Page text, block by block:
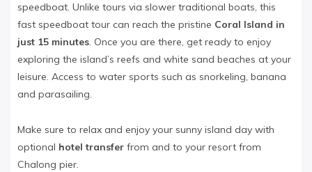
speedboat. Unlike tours via slower traditional boats, this
fast speedboat tour can reach the pristine Coral Island in
just 15 minutes. Once you are there, get ready to enjoy
exploring the island’s reefs and white sand beaches at your
leisure. Access to water sports such as snorkeling, banana
and parasailing.
Make sure to relax and enjoy your sunny island day with
optional hotel transfer from and to your resort from
Chalong pier.